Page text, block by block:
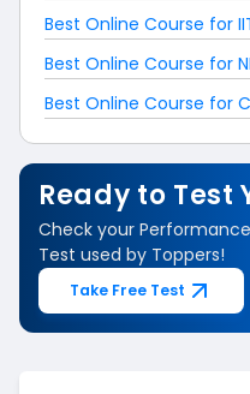
Best Online Course for
Best Online Course for
Best Online Course for
Ready to Test
Check your
Test used by Toppers!
Take Free Test